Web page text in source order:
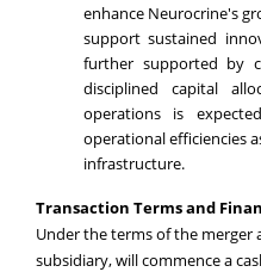
enhance Neurocrine's
support sustained
further supported by
disciplined capital
operations is
operational efficiencies
infrastructure.
Transaction Terms and
Under the terms of the merger
subsidiary, will commence a